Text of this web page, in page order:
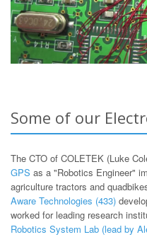
Some of our
The CTO of COLETEK (Luke
GPS as a "Robotics Engineer"
agriculture tractors and
Aware Technologies (433)
worked for leading research
Robotics System Lab (lead by